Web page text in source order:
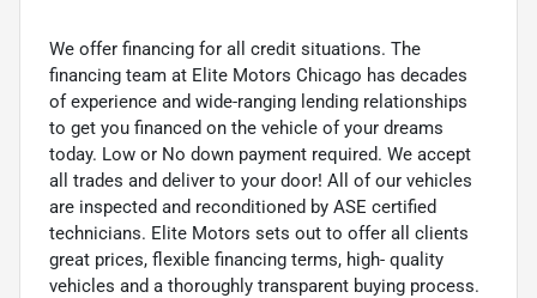
We offer financing for all credit situations. The
financing team at Elite Motors Chicago has decades
of experience and wide-ranging lending relationships
to get you financed on the vehicle of your dreams
today. Low or No down payment required. We accept
all trades and deliver to your door! All of our vehicles
are inspected and reconditioned by ASE certified
technicians. Elite Motors sets out to offer all clients
great prices, flexible financing terms, high- quality
vehicles and a thoroughly transparent buying process.